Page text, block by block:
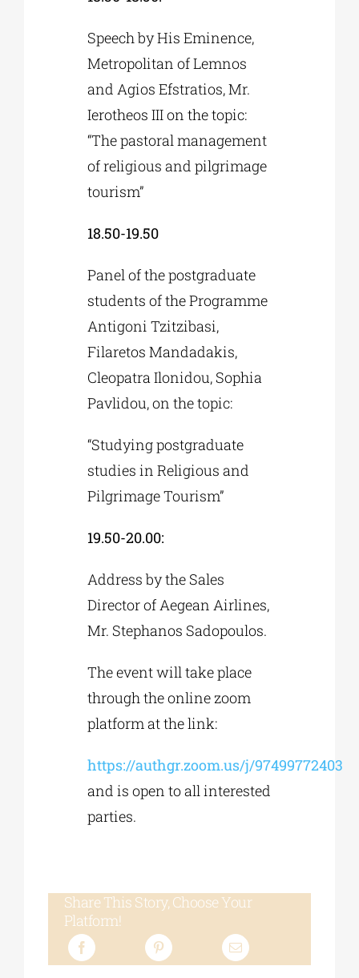
Speech by His Eminence,
Metropolitan of Lemnos
and Agios Efstratios, Mr.
Ierotheos III on the topic:
“The pastoral management
of religious and pilgrimage
tourism”
18.50-19.50
Panel of the postgraduate
students of the Programme
Antigoni Tzitzibasi,
Filaretos Mandadakis,
Cleopatra Ilonidou, Sophia
Pavlidou, on the topic:
“Studying postgraduate
studies in Religious and
Pilgrimage Tourism”
19.50-20.00:
Address by the Sales
Director of Aegean Airlines,
Mr. Stephanos Sadopoulos.
The event will take place
through the online zoom
platform at the link:
https://authgr.zoom.us/j/97499772403
and is open to all interested
parties.
Share This Story, Choose Your
Platform!